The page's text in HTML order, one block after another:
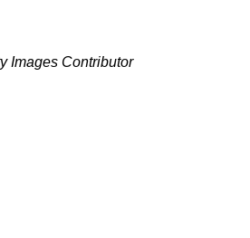
Images Contributor